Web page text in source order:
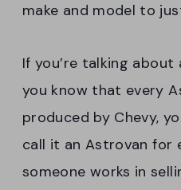
make and model to
If you’re talking about
you know that every
produced by Chevy,
call it an Astrovan for
someone works in